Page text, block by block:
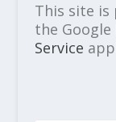
This site is
the Google
Service